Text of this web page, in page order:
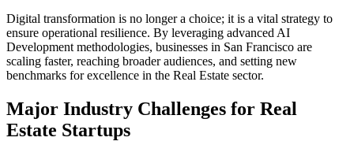
Digital transformation is no longer a choice; it is a vital strategy to
ensure operational resilience. By leveraging advanced AI
Development methodologies, businesses in San Francisco are
scaling faster, reaching broader audiences, and setting new
benchmarks for excellence in the Real Estate sector.
Major Industry Challenges for Real
Estate Startups